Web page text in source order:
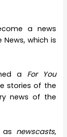
a news
which is
a For You
stories of the
news of the
as newscasts,